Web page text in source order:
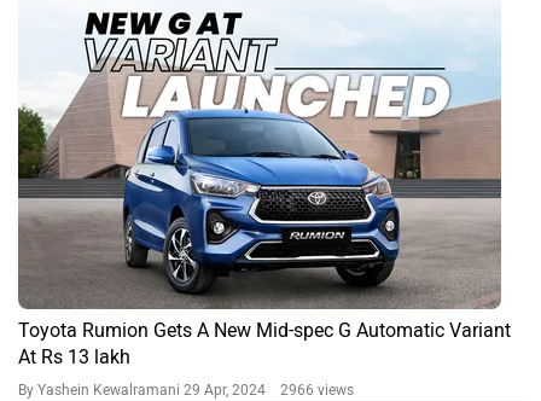
Toyota Rumion Gets A New Mid-spec G Automatic Variant
At Rs 13 lakh
By Yashein Kewalramani 29 Apr, 2024 2966 views